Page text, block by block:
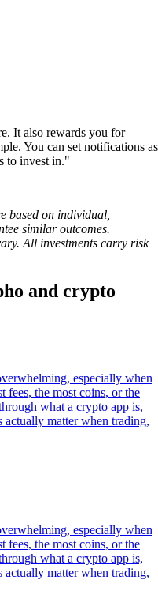
It also rewards you for
You can set notifications as
to invest in."
based on individual,
similar outcomes.
All investments carry risk
and crypto
especially when
fees, the most coins, or the
what a crypto app is,
actually matter when trading,
especially when
fees, the most coins, or the
what a crypto app is,
actually matter when trading,